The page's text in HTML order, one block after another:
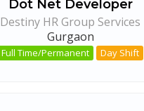
Dot Net Developer
Destiny HR Group Services
Gurgaon
Full Time/Permanent Day Shift